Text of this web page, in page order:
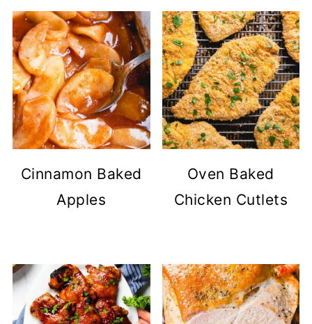
Cinnamon Baked
Apples
Oven Baked
Chicken Cutlets